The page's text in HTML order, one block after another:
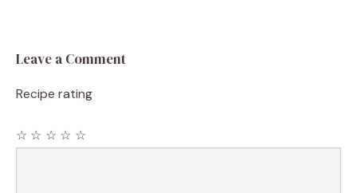
Leave a Comment
Recipe rating
☆
☆
☆
☆
☆